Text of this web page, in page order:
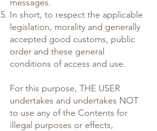
messages.
In short, to respect the applicable
legislation, morality and generally
accepted good customs, public
order and these general
conditions of access and use.
For this purpose, THE USER
undertakes and undertakes NOT
to use any of the Contents for
illegal purposes or effects,